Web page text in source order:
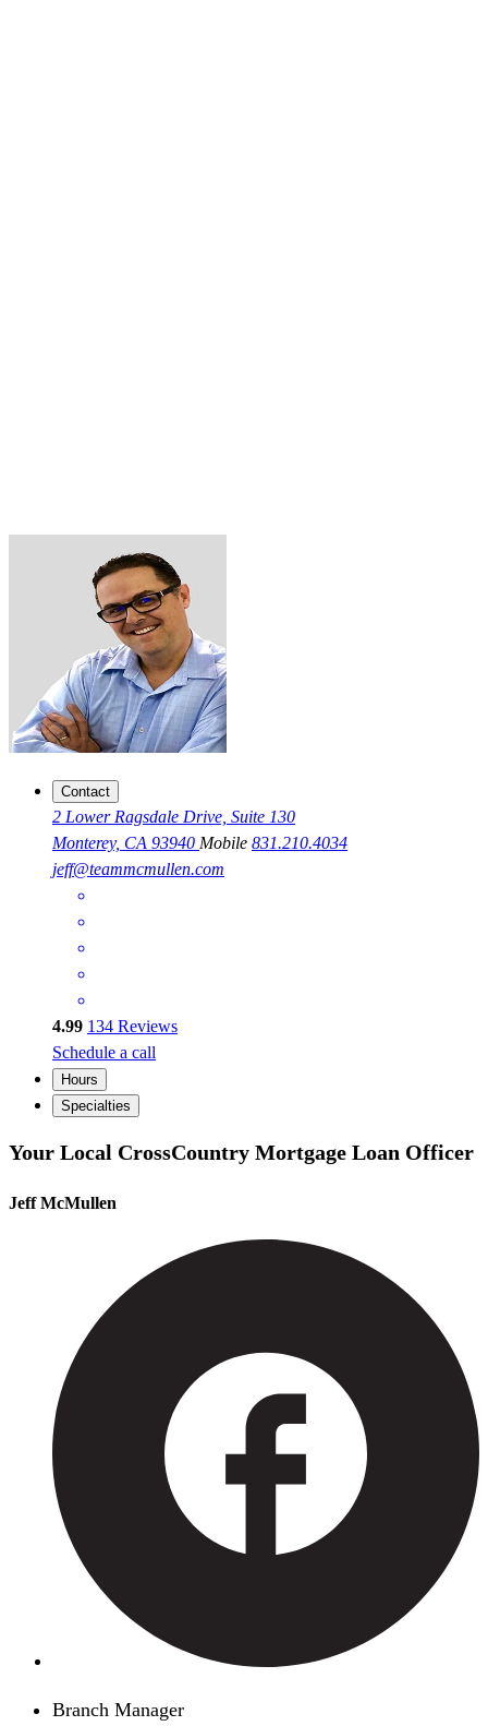
Contact
2 Lower Ragsdale Drive, Suite 130
Monterey, CA 93940 Mobile 831.210.4034
jeff@teammcmullen.com
4.99 134 Reviews
Schedule a call
Hours
Specialties
Your Local CrossCountry Mortgage Loan Officer
Jeff McMullen
Branch Manager